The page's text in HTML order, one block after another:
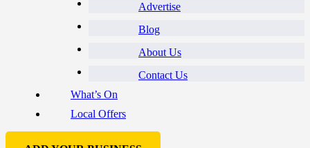
Advertise
Blog
About Us
Contact Us
What’s On
Local Offers